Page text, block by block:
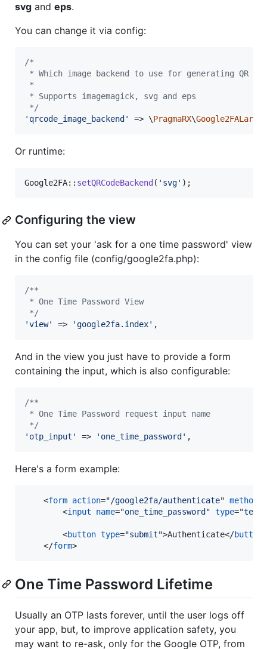
svg and eps.
You can change it via config:
/*
* Which image backend to use for generating QR
*
* Supports imagemagick, svg and eps
*/
' qrcode_image_backend ' => \PragmaRX\
Or runtime:
Google2FA:: setQRCodeBackend ( ' svg' );
Configuring the view
You can set your 'ask for a one time password' view
in the config file (config/google2fa.php):
/**
* One Time Password View
*/
'view' => 'google2fa.index' ,
And in the view you just have to provide a form
containing the input, which is also configurable:
/**
* One Time Password request input name
*/
' otp_input ' => ' one_time_password ' ,
Here's a form example:
<form action="/google2fa/authenticate" method
<input name="one_time_password " type="text
<button type="submit">Authenticate</button
</form>
One Time Password Lifetime
Usually an OTP lasts forever, until the user logs off
your app, but, to improve application safety, you
may want to re-ask, only for the Google OTP, from